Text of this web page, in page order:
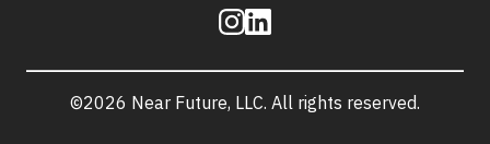
Follow
Site
©2026 Near Future, LLC. All rights reserved.